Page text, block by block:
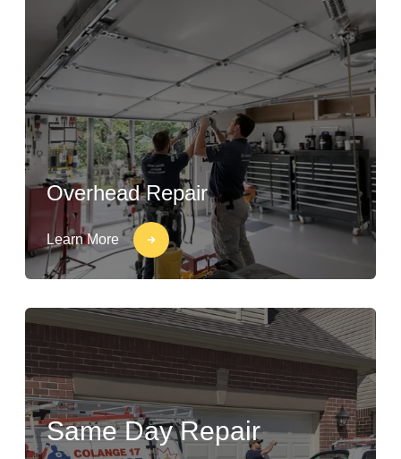
Overhead Repair
Learn More
Same Day Repair